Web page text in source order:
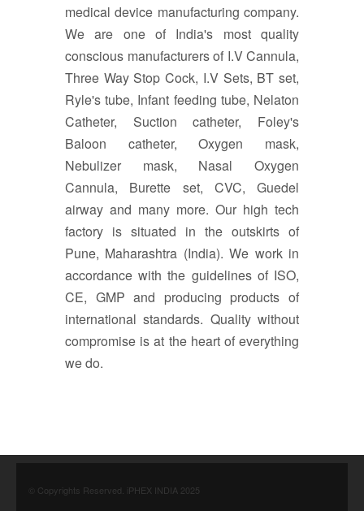
medical device manufacturing company.
We are one of India's most quality
conscious manufacturers of I.V Cannula,
Three Way Stop Cock, I.V Sets, BT set,
Ryle's tube, Infant feeding tube, Nelaton
Catheter, Suction catheter, Foley's
Baloon catheter, Oxygen mask,
Nebulizer mask, Nasal Oxygen
Cannula, Burette set, CVC, Guedel
airway and many more. Our high tech
factory is situated in the outskirts of
Pune, Maharashtra (India). We work in
accordance with the guidelines of ISO,
CE, GMP and producing products of
international standards. Quality without
compromise is at the heart of everything
we do.
© Copyrights Reserved. iPHEX INDIA 2025